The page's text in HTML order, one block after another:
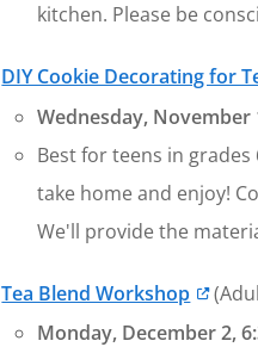
kitchen. Please be
DIY Cookie Decorating for
Wednesday, November
Best for teens in
take home and enjoy!
We'll provide the
Tea Blend Workshop
Monday, December 2,